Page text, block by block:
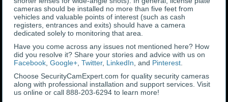
cameras should be installed no more than five feet from
vehicles and valuable points of interest (such as cash
registers, entrances and exits) should have a camera
dedicated solely to monitoring that area.
Have you come across any issues not mentioned here? How
did you resolve it? Share your stories and advice with us on
Facebook,Google+,Twitter, LinkedIn, and Pinterest.
Choose SecurityCamExpert.com for quality security cameras
along with professional installation and support services. Visit
us online or call 888-203-6294 to learn more!